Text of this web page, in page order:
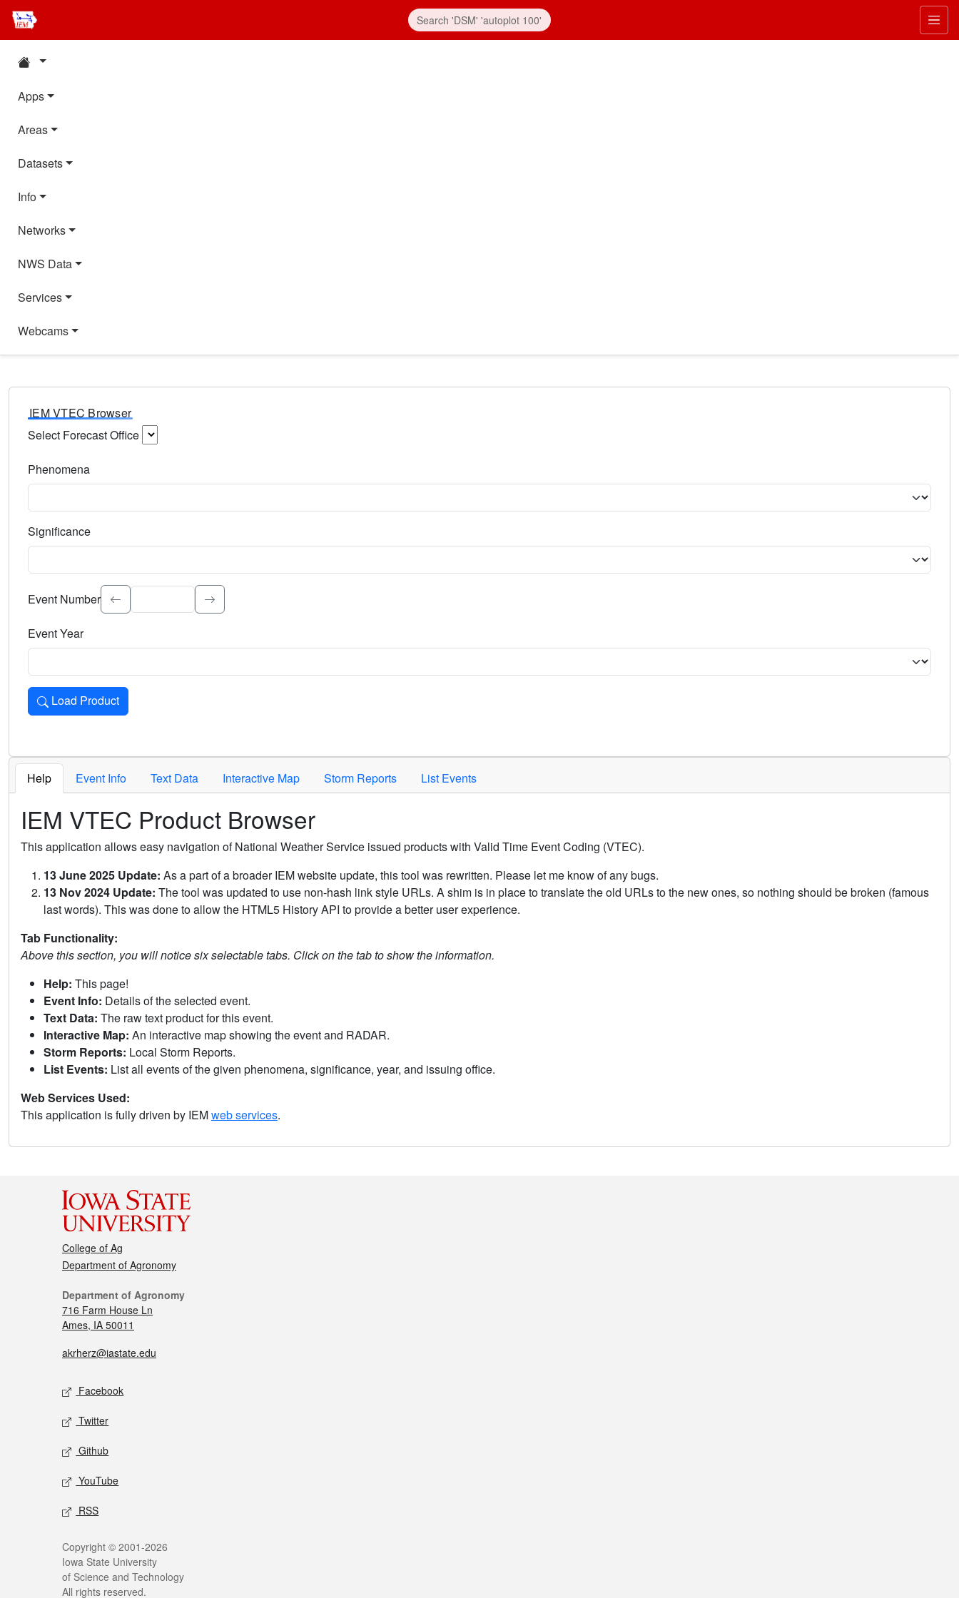
Apps
Areas
Datasets
Info
Networks
NWS Data
Services
Webcams
IEM VTEC Browser
Select Forecast Office
Phenomena
Significance
Select the event significance. Type to search.
Event Number
Event Year
Load Product
Loads the product for the selected criteria. Press Enter or Space to activate.
Help Event Info Text Data Interactive Map Storm Reports List Events
IEM VTEC Product Browser
This application allows easy navigation of National Weather Service issued products with Valid Time Event Coding (VTEC).
13 June 2025 Update: As a part of a broader IEM website update, this tool was rewritten. Please let me know of any bugs.
13 Nov 2024 Update: The tool was updated to use non-hash link style URLs. A shim is in place to translate the old URLs to the new ones, so nothing should be broken (famous
last words). This was done to allow the HTML5 History API to provide a better user experience.
Tab Functionality:
Above this section, you will notice six selectable tabs. Click on the tab to show the information.
Help: This page!
Event Info: Details of the selected event.
Text Data: The raw text product for this event.
Interactive Map: An interactive map showing the event and RADAR.
Storm Reports: Local Storm Reports.
List Events: List all events of the given phenomena, significance, year, and issuing office.
Web Services Used:
This application is fully driven by IEMweb services.
College of Ag
Department of Agronomy
Department of Agronomy
716 Farm House Ln
Ames, IA 50011
akrherz@iastate.edu
Facebook
Twitter
Github
YouTube
RSS
Copyright © 2001-2026
Iowa State University
of Science and Technology
All rights reserved.